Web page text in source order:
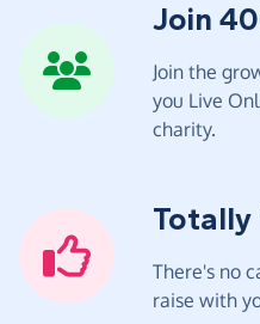
Join
Join the
you Live
charity.
Totally
There's no
raise with